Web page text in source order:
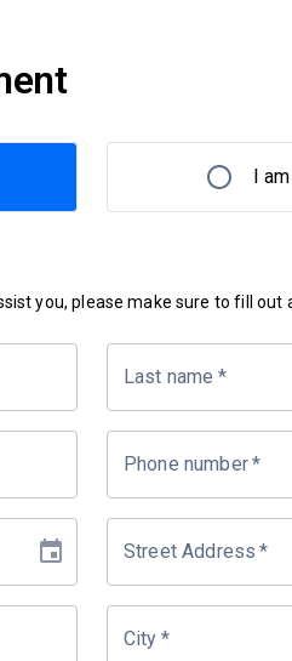
I
you, please make sure to fill out
Last name *
Phone number*
Street Address *
City *